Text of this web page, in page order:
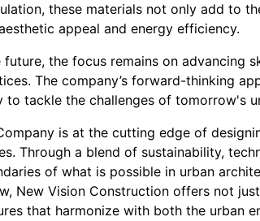
these materials not only add to
appeal and energy efficiency.
the focus remains on advancing
The company’s forward-thinking
tackle the challenges of tomorrow's
is at the cutting edge of
Through a blend of sustainability,
of what is possible in urban
New Vision Construction offers not
that harmonize with both the urban